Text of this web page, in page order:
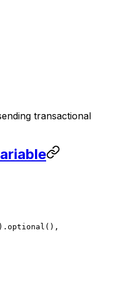
transactional
optional (),